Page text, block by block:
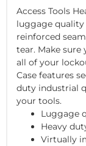
Access Tools
luggage quality
reinforced
tear. Make
all of your
Case features
duty industrial
your tools.
Luggage
Heavy
Virtually